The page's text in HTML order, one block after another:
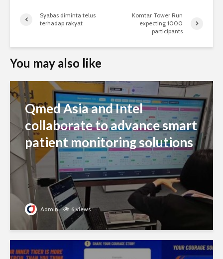
Syabas diminta telus
terhadap rakyat
Komtar Tower Run
expecting 1000
participants
You may also like
Qmed Asia and Intel
collaborate to advance smart
patient monitoring solutions
Admin 6 views